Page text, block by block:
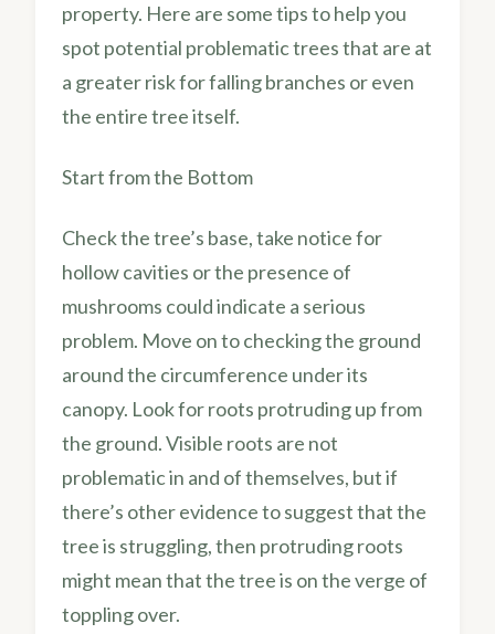
property. Here are some tips to help you
spot potential problematic trees that are at
a greater risk for falling branches or even
the entire tree itself.
Start from the Bottom
Check the tree’s base, take notice for
hollow cavities or the presence of
mushrooms could indicate a serious
problem. Move on to checking the ground
around the circumference under its
canopy. Look for roots protruding up from
the ground. Visible roots are not
problematic in and of themselves, but if
there’s other evidence to suggest that the
tree is struggling, then protruding roots
might mean that the tree is on the verge of
toppling over.